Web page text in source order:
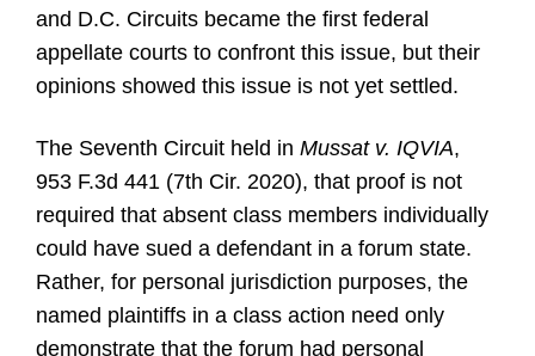
and D.C. Circuits became the first federal
appellate courts to confront this issue, but their
opinions showed this issue is not yet settled.
The Seventh Circuit held in Mussat v. IQVIA,
953 F.3d 441 (7th Cir. 2020), that proof is not
required that absent class members individually
could have sued a defendant in a forum state.
Rather, for personal jurisdiction purposes, the
named plaintiffs in a class action need only
demonstrate that the forum had personal